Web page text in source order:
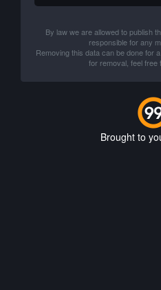
By law we are allowed to publish
responsible for any
Removing this data can be done for
for removal, feel free
Brought to